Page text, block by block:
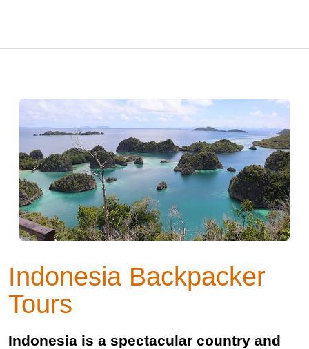
Indonesia Backpacker
Tours
Indonesia is a spectacular country and